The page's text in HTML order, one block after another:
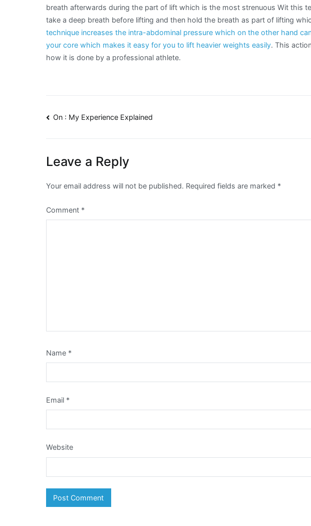
breath afterwards during the part of lift which is the most strenuous Wit this
take a deep breath before lifting and then hold the breath as part of lifting
technique increases the intra-abdominal pressure which on the other hand
your core which makes it easy for you to lift heavier weights easily. This
how it is done by a professional athlete.
Post
On : My Experience Explained
Leave a Reply
Your email address will not be published. Required fields are marked *
Comment *
Name *
Email *
Website